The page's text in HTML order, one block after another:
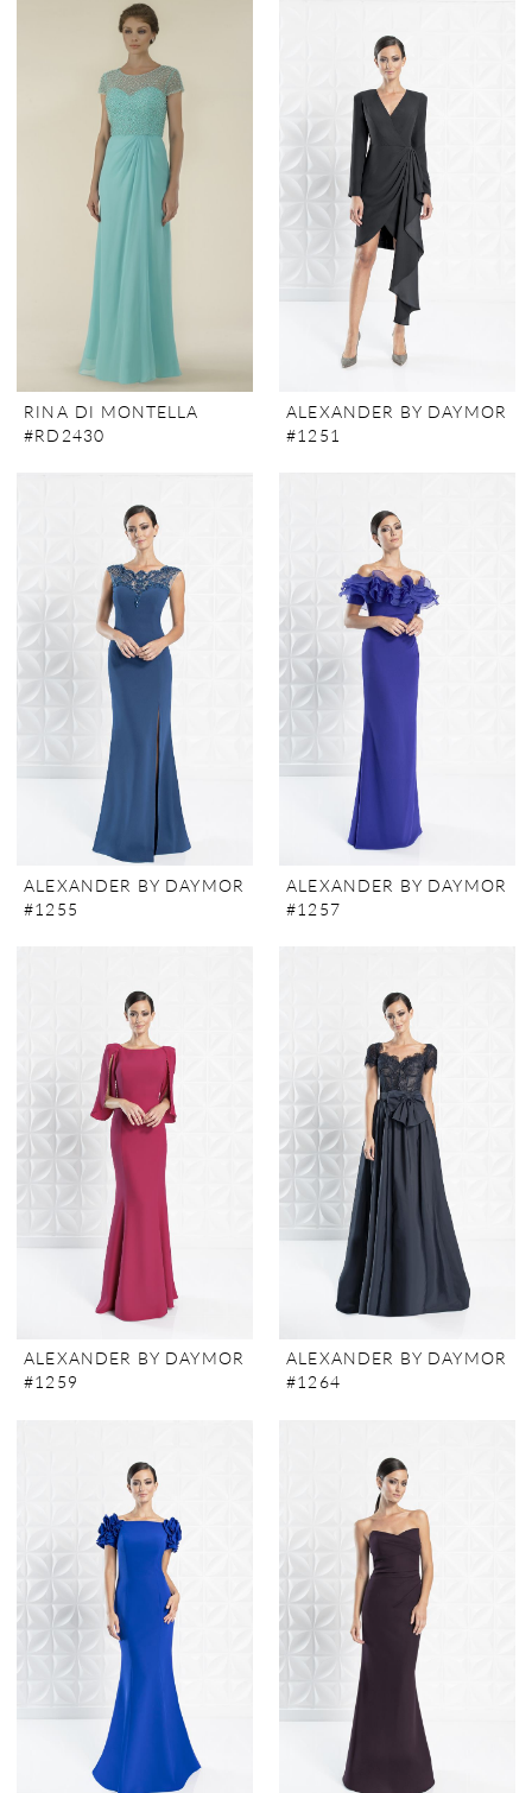
RINA DI MONTELLA
#RD2430
ALEXANDER BY DAYMOR
#1251
ALEXANDER BY DAYMOR
#1255
ALEXANDER BY DAYMOR
#1257
ALEXANDER BY DAYMOR
#1259
ALEXANDER BY DAYMOR
#1264